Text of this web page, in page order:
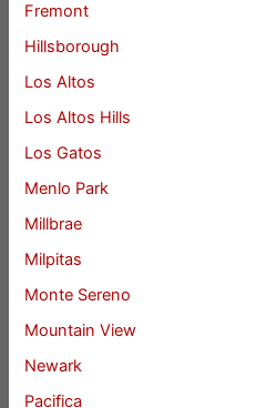
Fremont
Hillsborough
Los Altos
Los Altos Hills
Los Gatos
Menlo Park
Millbrae
Milpitas
Monte Sereno
Mountain View
Newark
Pacifica